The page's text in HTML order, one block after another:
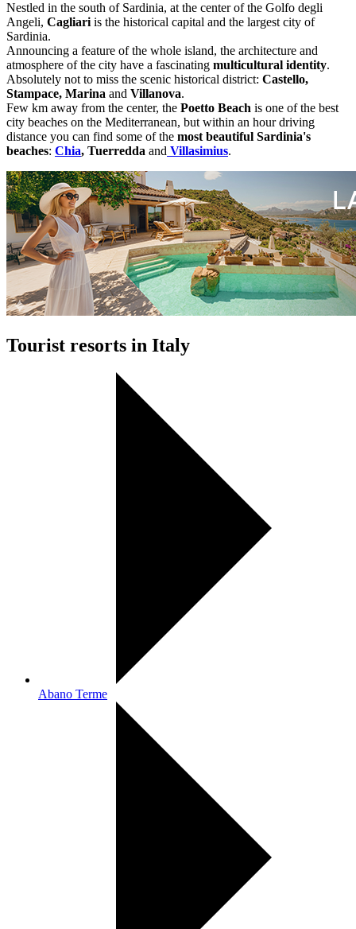
Nestled in the south of Sardinia, at the center of the Golfo degli
Angeli, Cagliari is the historical capital and the largest city of
Sardinia.
Announcing a feature of the whole island, the architecture and
atmosphere of the city have a fascinating multicultural identity.
Absolutely not to miss the scenic historical district: Castello,
Stampace, Marina and Villanova.
Few km away from the center, the Poetto Beach is one of the best
city beaches on the Mediterranean, but within an hour driving
distance you can find some of the most beautiful Sardinia's
beaches: Chia, Tuerredda and Villasimius.
Tourist resorts in Italy
Abano Terme